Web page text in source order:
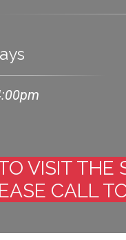
VISIT
CALL